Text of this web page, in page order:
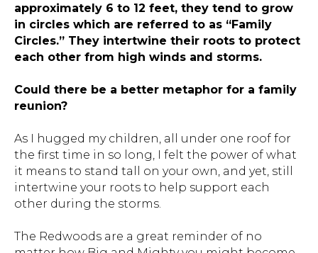
approximately 6 to 12 feet, they tend to grow
in circles which are referred to as “Family
Circles.” They intertwine their roots to protect
each other from high winds and storms.
Could there be a better metaphor for a family
reunion?
As I hugged my children, all under one roof for
the first time in so long, I felt the power of what
it means to stand tall on your own, and yet, still
intertwine your roots to help support each
other during the storms.
The Redwoods are a great reminder of no